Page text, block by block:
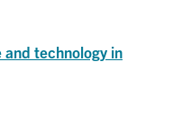
and technology in